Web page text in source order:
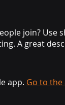
join? Use
A great
app. Go to the